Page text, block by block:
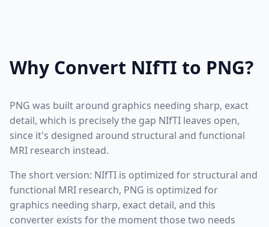
Why Convert NIfTI to PNG?
PNG was built around graphics needing sharp, exact
detail, which is precisely the gap NIfTI leaves open,
since it's designed around structural and functional
MRI research instead.
The short version: NIfTI is optimized for structural and
functional MRI research, PNG is optimized for
graphics needing sharp, exact detail, and this
converter exists for the moment those two needs